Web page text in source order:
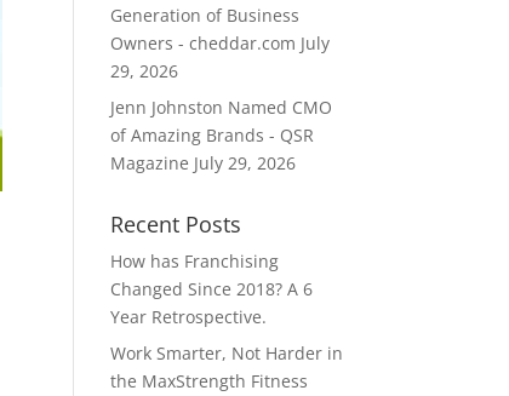
Generation of Business
Owners - cheddar.com July
29, 2026
Jenn Johnston Named CMO
of Amazing Brands - QSR
Magazine July 29, 2026
Recent Posts
How has Franchising
Changed Since 2018? A 6
Year Retrospective.
Work Smarter, Not Harder in
the MaxStrength Fitness